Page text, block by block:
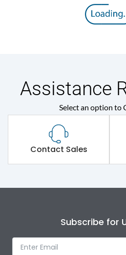
Assistance
Select an option to
Contact Sales
Subscribe for